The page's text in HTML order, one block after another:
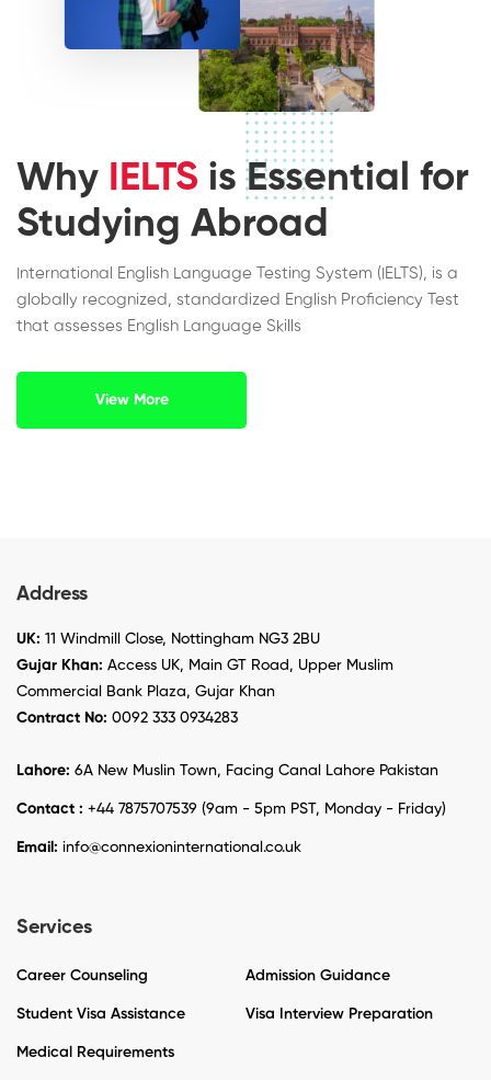
Why IELTS is Essential for
Studying Abroad
International English Language Testing System (IELTS), is a
globally recognized, standardized English Proficiency Test
that assesses English Language Skills
View More
Address
UK: 11 Windmill Close, Nottingham NG3 2BU
Gujar Khan: Access UK, Main GT Road, Upper Muslim
Commercial Bank Plaza, Gujar Khan
Contract No: 0092 333 0934283
Lahore: 6A New Muslin Town, Facing Canal Lahore Pakistan
Contact : +44 7875707539 (9am - 5pm PST, Monday - Friday)
Email: info@connexioninternational.co.uk
Services
Career Counseling Admission Guidance
Student Visa Assistance Visa Interview Preparation
Medical Requirements